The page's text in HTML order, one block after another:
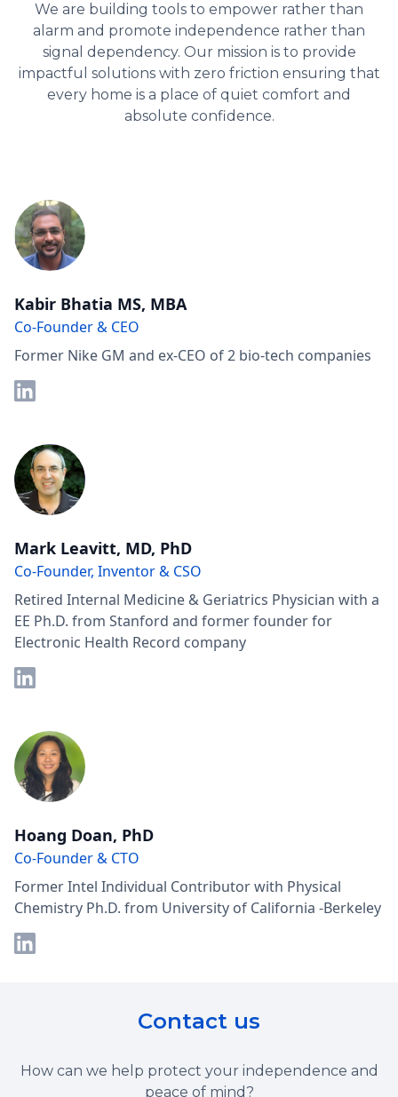
We are building tools to empower rather than
alarm and promote independence rather than
signal dependency. Our mission is to provide
impactful solutions with zero friction ensuring that
every home is a place of quiet comfort and
absolute confidence.
Kabir Bhatia MS, MBA
Co-Founder & CEO
Former Nike GM and ex-CEO of 2 bio-tech companies
Mark Leavitt, MD, PhD
Co-Founder, Inventor & CSO
Retired Internal Medicine & Geriatrics Physician with a
EE Ph.D. from Stanford and former founder for
Electronic Health Record company
Hoang Doan, PhD
Co-Founder & CTO
Former Intel Individual Contributor with Physical
Chemistry Ph.D. from University of California -Berkeley
Contact us
How can we help protect your independence and
peace of mind?